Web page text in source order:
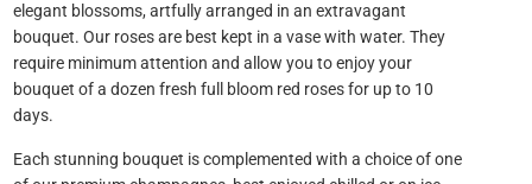
elegant blossoms, artfully arranged in an extravagant
bouquet. Our roses are best kept in a vase with water. They
require minimum attention and allow you to enjoy your
bouquet of a dozen fresh full bloom red roses for up to 10
days.
Each stunning bouquet is complemented with a choice of one